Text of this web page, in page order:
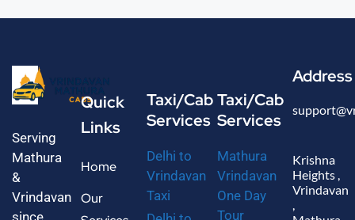
Serving
Mathura
&
Vrindavan
since
Quick
Links
Home
Our
Taxi/Cab
Services
Delhi to
Vrindavan
Taxi
Taxi/Cab
Services
Mathura
Vrindavan
One Day
Tour
Address
Krishna
Heights ,
Vrindavan
,